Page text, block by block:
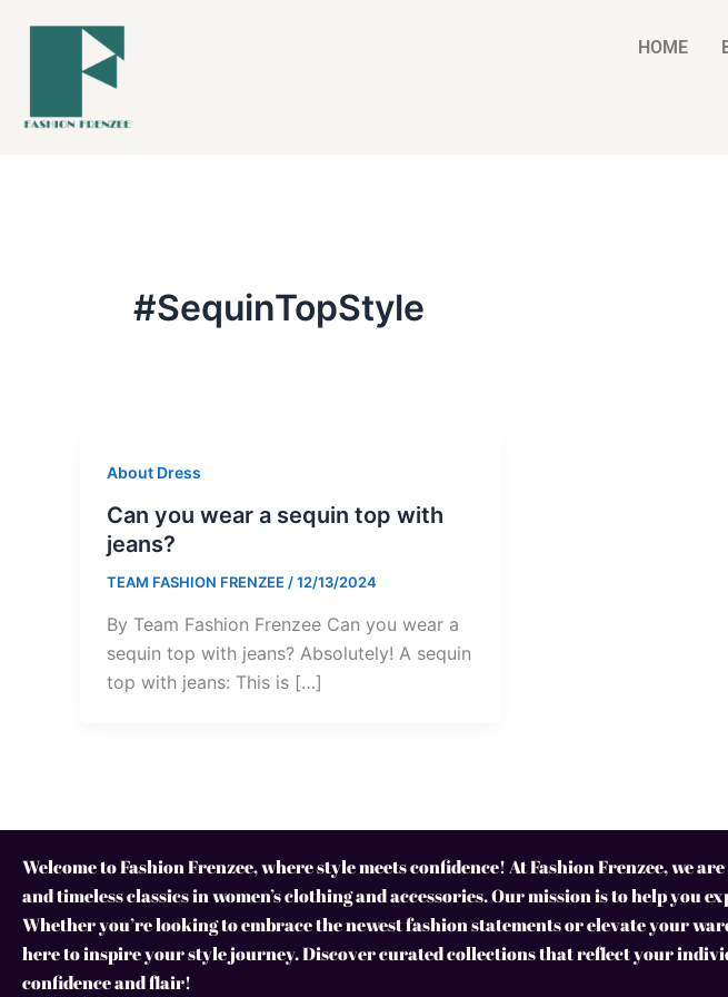
HOME
#SequinTopStyle
About Dress
Can you wear a sequin top with
jeans?
TEAM FASHION FRENZEE /12/13/2024
By Team Fashion Frenzee Can you wear a
sequin top with jeans? Absolutely! A sequin
top with jeans: This is […]
Welcome to Fashion Frenzee, where style meets confidence! At Fashion Frenzee, we
and timeless classics in women’s clothing and accessories. Our mission is to help you
Whether you’re looking to embrace the newest fashion statements or elevate your
here to inspire your style journey. Discover curated collections that reflect your
confidence and flair!